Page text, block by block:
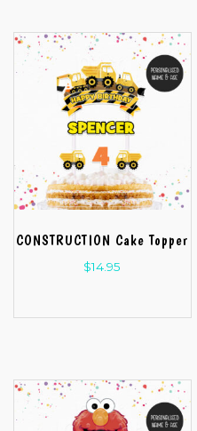
CONSTRUCTION Cake Topper
$14.95